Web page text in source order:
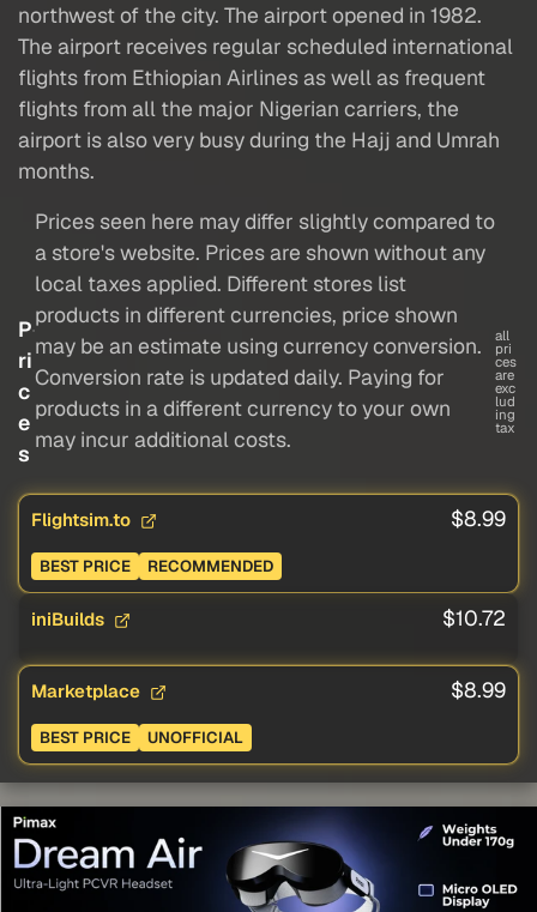
northwest of the city. The airport opened in 1982.
The airport receives regular scheduled international
flights from Ethiopian Airlines as well as frequent
flights from all the major Nigerian carriers, the
airport is also very busy during the Hajj and Umrah
months.
P
ri
c
e
s
Prices seen here may differ slightly compared to
a store's website. Prices are shown without any
local taxes applied. Different stores list
products in different currencies, price shown
may be an estimate using currency conversion.
Conversion rate is updated daily. Paying for
products in a different currency to your own
may incur additional costs.
all
pri
ces
are
exc
lud
ing
tax
Flightsim.to $8.99
BEST PRICE RECOMMENDED
iniBuilds $10.72
Marketplace $8.99
BEST PRICE UNOFFICIAL